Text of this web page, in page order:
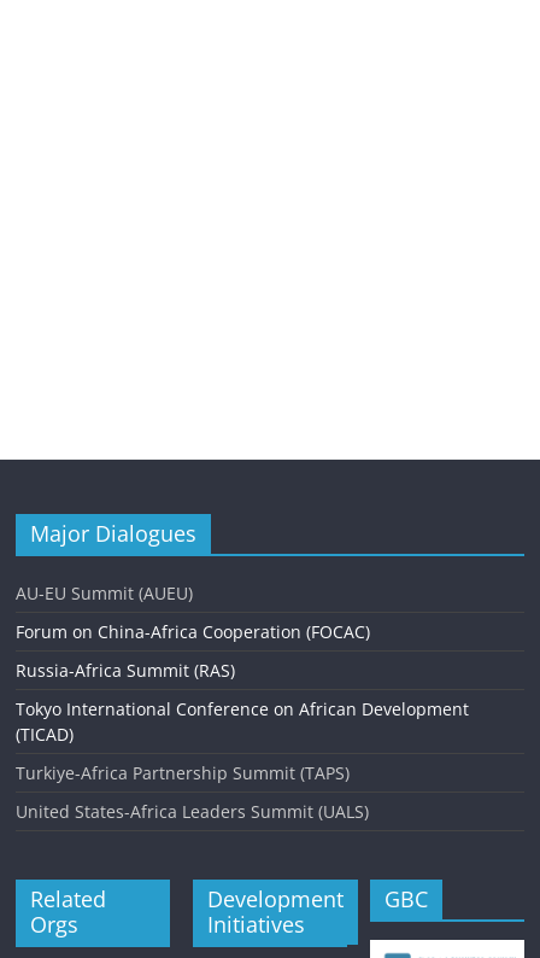
Major Dialogues
AU-EU Summit (AUEU)
Forum on China-Africa Cooperation (FOCAC)
Russia-Africa Summit (RAS)
Tokyo International Conference on African Development
(TICAD)
Turkiye-Africa Partnership Summit (TAPS)
United States-Africa Leaders Summit (UALS)
Related
Orgs
Development
Initiatives
GBC